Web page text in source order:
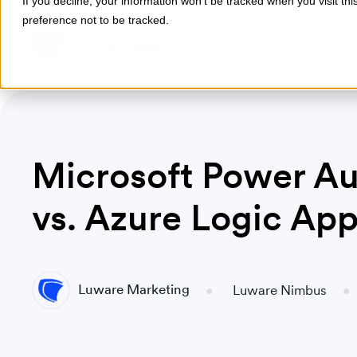
preference not to be tracked.
Microsoft Power
vs. Azure Logic
Luware Marketing Luware Nimbus